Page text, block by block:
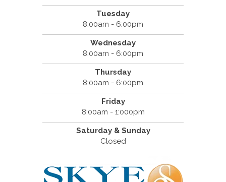
Tuesday
8:00am - 6:00pm
Wednesday
8:00am - 6:00pm
Thursday
8:00am - 6:00pm
Friday
8:00am - 1:000pm
Saturday & Sunday
Closed